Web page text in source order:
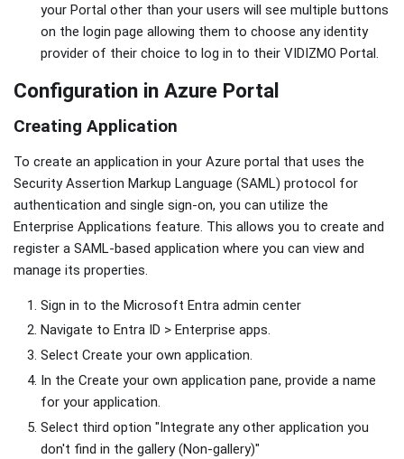
your Portal other than your users will see multiple buttons
on the login page allowing them to choose any identity
provider of their choice to log in to their VIDIZMO Portal.
Configuration in Azure Portal
Creating Application
To create an application in your Azure portal that uses the
Security Assertion Markup Language (SAML) protocol for
authentication and single sign-on, you can utilize the
Enterprise Applications feature. This allows you to create and
register a SAML-based application where you can view and
manage its properties.
Sign in to the Microsoft Entra admin center
Navigate to Entra ID > Enterprise apps.
Select Create your own application.
In the Create your own application pane, provide a name
for your application.
Select third option "Integrate any other application you
don't find in the gallery (Non-gallery)"